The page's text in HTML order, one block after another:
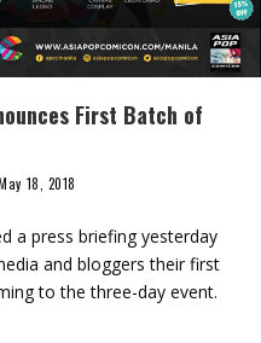
First Batch of
18, 2018
a press briefing yesterday
and bloggers their first
to the three-day event.